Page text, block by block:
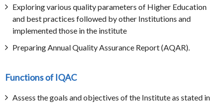
Exploring various quality parameters of Higher Education
and best practices followed by other Institutions and
implemented those in the institute
Preparing Annual Quality Assurance Report (AQAR).
Functions of IQAC
Assess the goals and objectives of the Institute as stated in